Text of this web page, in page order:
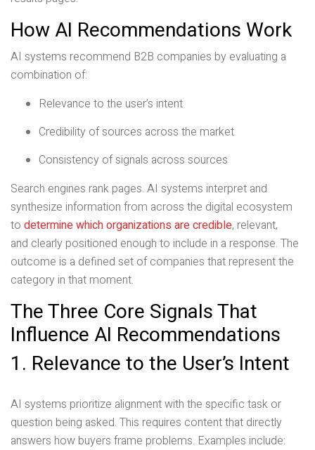
How AI Recommendations Work
AI systems recommend B2B companies by evaluating a
combination of:
Relevance to the user’s intent
Credibility of sources across the market
Consistency of signals across sources
Search engines rank pages. AI systems interpret and
synthesize information from across the digital ecosystem
to determine which organizations are credible, relevant,
and clearly positioned enough to include in a response. The
outcome is a defined set of companies that represent the
category in that moment.
The Three Core Signals That
Influence AI Recommendations
1. Relevance to the User’s Intent
AI systems prioritize alignment with the specific task or
question being asked. This requires content that directly
answers how buyers frame problems. Examples include: